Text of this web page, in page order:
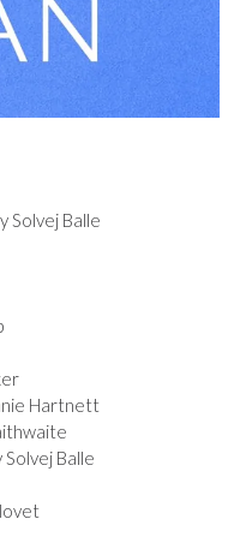
Solvej Balle
Hartnett
Balle